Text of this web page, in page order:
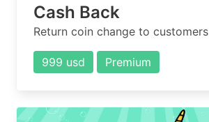
Cash Back
Return coin change to customers
999 usd Premium